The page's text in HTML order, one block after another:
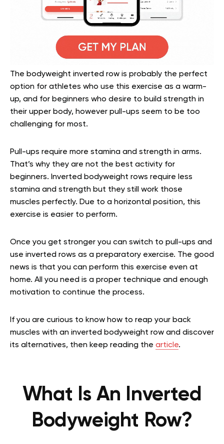
The bodyweight inverted row is probably the perfect
option for athletes who use this exercise as a warm-
up, and for beginners who desire to build strength in
their upper body, however pull-ups seem to be too
challenging for most.
Pull-ups require more stamina and strength in arms.
That’s why they are not the best activity for
beginners. Inverted bodyweight rows require less
stamina and strength but they still work those
muscles perfectly. Due to a horizontal position, this
exercise is easier to perform.
Once you get stronger you can switch to pull-ups and
use inverted rows as a preparatory exercise. The good
news is that you can perform this exercise even at
home. All you need is a proper technique and enough
motivation to continue the process.
If you are curious to know how to reap your back
muscles with an inverted bodyweight row and discover
its alternatives, then keep reading the article.
What Is An Inverted
Bodyweight Row?